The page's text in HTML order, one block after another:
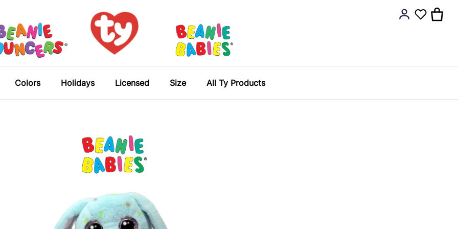
Colors Holidays Licensed Size All Ty Products